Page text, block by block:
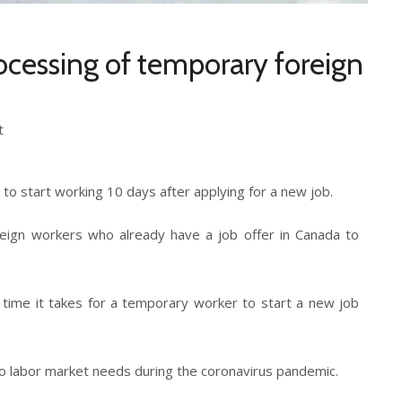
of temporary foreign
start working 10 days after applying for a new job.
workers who already have a job offer in Canada to
it takes for a temporary worker to start a new job
market needs during the coronavirus pandemic.